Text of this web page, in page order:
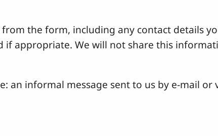
the form, including any contact details
if appropriate. We will not share this
an informal message sent to us by e-mail or